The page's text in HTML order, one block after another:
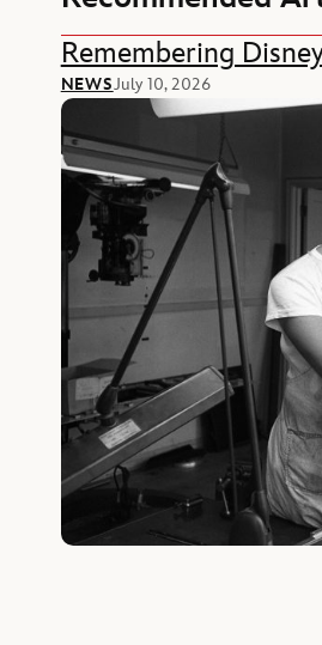
Remembering
NEWSJuly 10, 2026